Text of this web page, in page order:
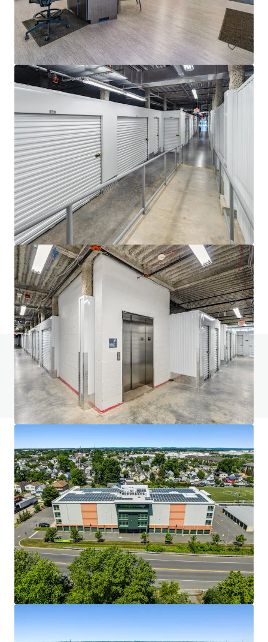
18,332 m²
Special Purpose Facility
20 West 33rd Street (Fencers Club)
20-28 W 33rd St, New York, NY, 10001-3305, US
Special Purpose Facility
Do you have any questions? visit our FAQ page
View FAQ Page
JLL Financing
We partner with investors to structure smarter financing
and optimise portfolio performance. Contact us to see a
brighter way with our team.
Learn more
Jul 27, 2026